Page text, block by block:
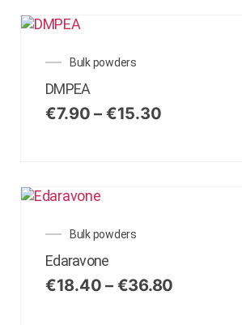
Bulk powders
DMPEA
€7.90 – €15.30
Bulk powders
Edaravone
€18.40 – €36.80